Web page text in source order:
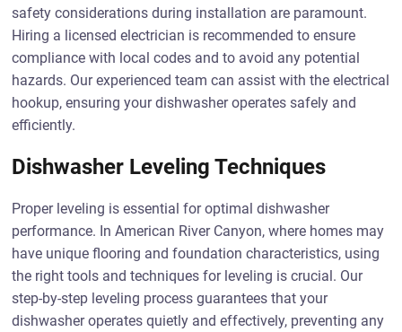
safety considerations during installation are paramount.
Hiring a licensed electrician is recommended to ensure
compliance with local codes and to avoid any potential
hazards. Our experienced team can assist with the electrical
hookup, ensuring your dishwasher operates safely and
efficiently.
Dishwasher Leveling Techniques
Proper leveling is essential for optimal dishwasher
performance. In American River Canyon, where homes may
have unique flooring and foundation characteristics, using
the right tools and techniques for leveling is crucial. Our
step-by-step leveling process guarantees that your
dishwasher operates quietly and effectively, preventing any